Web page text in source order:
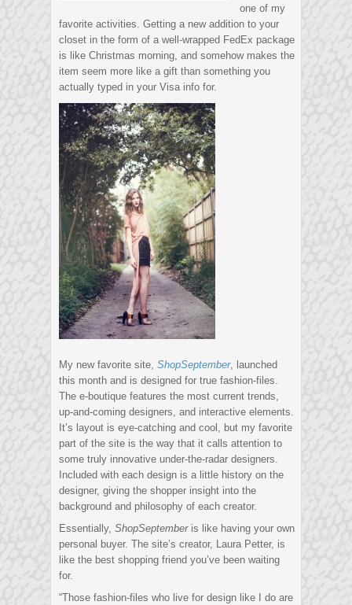
one of my
favorite activities. Getting a new addition to your
closet in the form of a well-wrapped FedEx package
is like Christmas morning, and somehow makes the
item seem more like a gift than something you
actually typed in your Visa info for.
My new favorite site, ShopSeptember, launched
this month and is designed for true fashion-files.
The e-boutique features the most current trends,
up-and-coming designers, and interactive elements.
It’s layout is eye-catching and cool, but my favorite
part of the site is the way that it calls attention to
some truly innovative under-the-radar designers.
Included with each design is a little history on the
designer, giving the shopper insight into the
background and philosophy of each creator.
Essentially, ShopSeptemberis like having your own
personal buyer. The site’s creator, Laura Petter, is
like the best shopping friend you’ve been waiting
for.
“Those fashion-files who live for design like I do are